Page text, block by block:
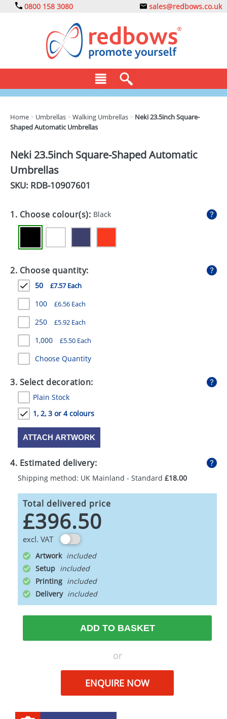
0800 158 3080 sales@redbows.co.uk
CLOTHING
DRINKS
ECO
GADGETS
MUGS
PENS
STATIONERY
SWEETS
UMBRELLAS
Home > Umbrellas >Walking Umbrellas > Neki 23.5inch Square-
Shaped Automatic Umbrellas
Neki 23.5inch Square-Shaped Automatic
Umbrellas
SKU: RDB-10907601
1. Choose colour(s): Black
2. Choose quantity:
50 £7.57 Each
100 £6.56 Each
250 £5.92 Each
1,000 £5.50 Each
Choose Quantity
3. Select decoration:
Plain Stock
1, 2, 3 or 4 colours
ATTACH ARTWORK
4. Estimated delivery:
Shipping method: UK Mainland - Standard £18.00
Total delivered price
£396.50
excl. VAT
Artwork
Setup
Printing
Delivery
ADD TO BASKET
or
ENQUIRE NOW